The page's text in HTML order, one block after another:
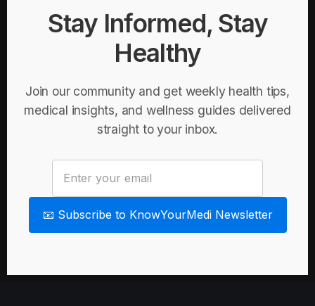
Stay Informed, Stay
Healthy
Join our community and get weekly health tips,
medical insights, and wellness guides delivered
straight to your inbox.
📧 Subscribe to KnowYourMedi Newsletter